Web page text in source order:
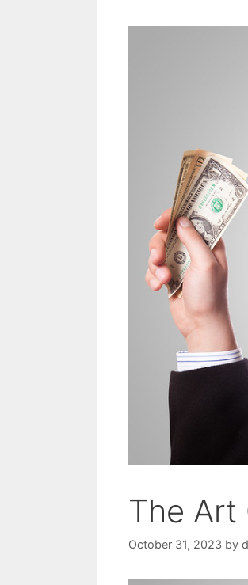
The Art
October 31, 2023 by